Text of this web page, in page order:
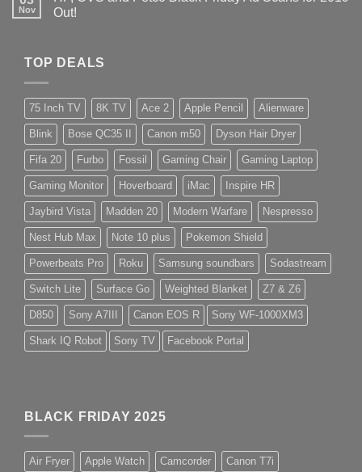
Nov
Out!
TOP DEALS
75 Inch TV 8K TV Ace 2 Apple Pencil Alienware
Blink Bose QC35 II Canon m50 Dyson Hair Dryer
Fifa 20 Furbo Fossil Gaming Chair Gaming Laptop
Gaming Monitor Hoverboard iMac Inspire HR
Jaybird Vista Madden 20 Modern Warfare Nespresso
Nest Hub Max Note 10 plus Pokemon Shield
Powerbeats Pro Roku Samsung soundbars Sodastream
Switch Lite Surface Go Weighted Blanket Z7 & Z6
D850 Sony A7III Canon EOS R Sony WF-1000XM3
Shark IQ Robot Sony TV Facebook Portal
BLACK FRIDAY 2025
Air Fryer Apple Watch Camcorder Canon T7i